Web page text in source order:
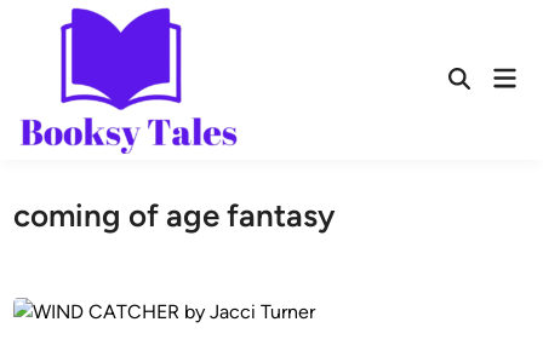
coming of age fantasy